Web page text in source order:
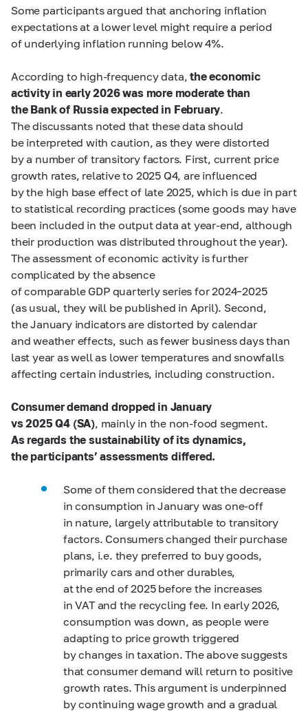
Some participants argued that anchoring inflation
expectations at a lower level might require a period
of underlying inflation running below 4%.
According to high-frequency data,the economic
activity in early 2026 was more moderate than
the Bank of Russia expected in February.
The discussants noted that these data should
be interpreted with caution, as they were distorted
by a number of transitory factors. First, current price
growth rates, relative to 2025 Q4, are influenced
by the high base effect of late 2025, which is due in part
to statistical recording practices (some goods may have
been included in the output data at year-end, although
their production was distributed throughout the year).
The assessment of economic activity is further
complicated by the absence
of comparable GDP quarterly series for 2024–2025
(as usual, they will be published in April). Second,
the January indicators are distorted by calendar
and weather effects, such as fewer business days than
last year as well as lower temperatures and snowfalls
affecting certain industries, including construction.
Consumer demand dropped in January
vs 2025 Q4 (SA) , mainly in the non-food segment.
As regards the sustainability of its dynamics,
the participants’ assessments differed.
Some of them considered that the decrease
in consumption in January was one-off
in nature, largely attributable to transitory
factors. Consumers changed their purchase
plans, i.e. they preferred to buy goods,
primarily cars and other durables,
at the end of 2025 before the increases
in VAT and the recycling fee. In early 2026,
consumption was down, as people were
adapting to price growth triggered
by changes in taxation. The above suggests
that consumer demand will return to positive
growth rates. This argument is underpinned
by continuing wage growth and a gradual